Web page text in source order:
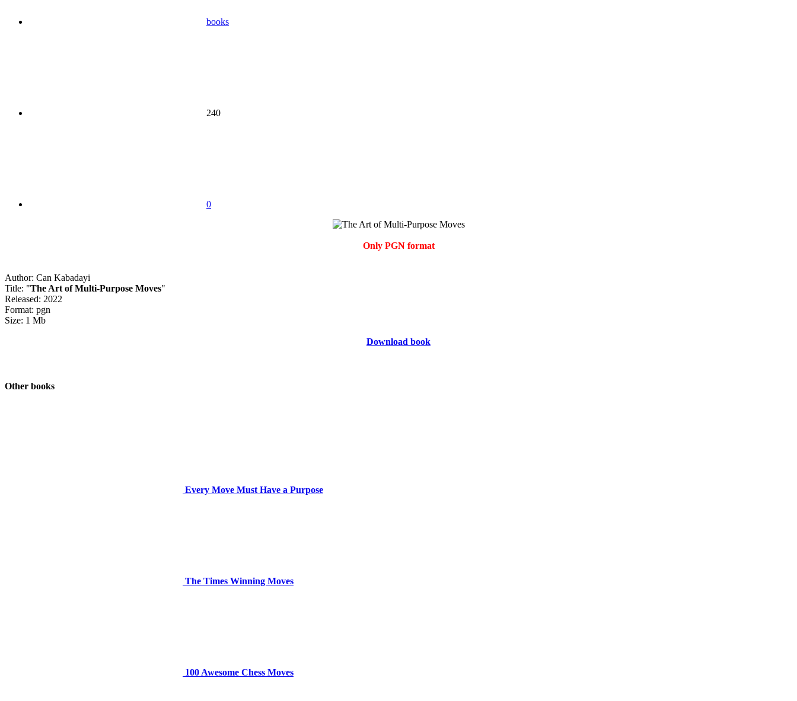
books
240
0
Only PGN format
Author: Can Kabadayi
Title: "The Art of Multi-Purpose Moves"
Released: 2022
Format: pgn
Size: 1 Mb
Download book
Other books
Every Move Must Have a Purpose
The Times Winning Moves
100 Awesome Chess Moves